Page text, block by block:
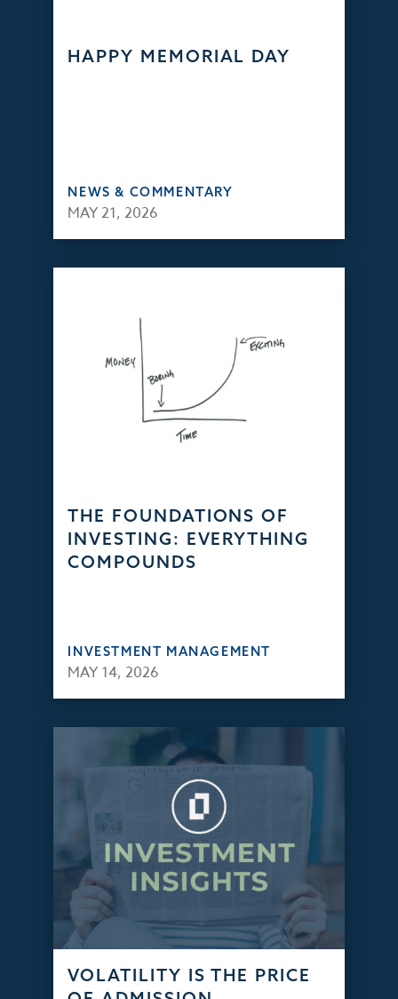
HAPPY MEMORIAL DAY
NEWS & COMMENTARY
MAY 21, 2026
THE FOUNDATIONS OF
INVESTING: EVERYTHING
COMPOUNDS
INVESTMENT MANAGEMENT
MAY 14, 2026
VOLATILITY IS THE PRICE